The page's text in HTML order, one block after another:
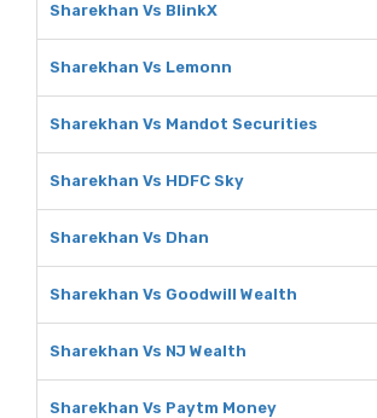
Sharekhan Vs BlinkX
Sharekhan Vs Lemonn
Sharekhan Vs Mandot Securities
Sharekhan Vs HDFC Sky
Sharekhan Vs Dhan
Sharekhan Vs Goodwill Wealth
Sharekhan Vs NJ Wealth
Sharekhan Vs Paytm Money